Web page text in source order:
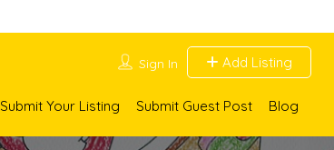
Sign In Add Listing
Submit Your Listing Submit Guest Post Blog